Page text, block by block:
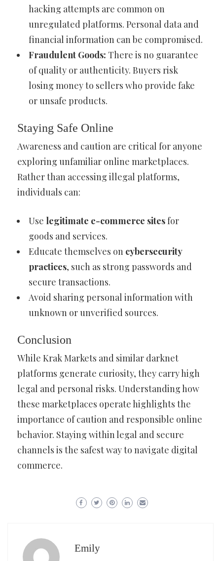
hacking attempts are common on
unregulated platforms. Personal data and
financial information can be compromised.
Fraudulent Goods: There is no guarantee
of quality or authenticity. Buyers risk
losing money to sellers who provide fake
or unsafe products.
Staying Safe Online
Awareness and caution are critical for anyone
exploring unfamiliar online marketplaces.
Rather than accessing illegal platforms,
individuals can:
Use legitimate e-commerce sitesfor
goods and services.
Educate themselves on cybersecurity
practices, such as strong passwords and
secure transactions.
Avoid sharing personal information with
unknown or unverified sources.
Conclusion
While Krak Markets and similar darknet
platforms generate curiosity, they carry high
legal and personal risks. Understanding how
these marketplaces operate highlights the
importance of caution and responsible online
behavior. Staying within legal and secure
channels is the safest way to navigate digital
commerce.
Emily